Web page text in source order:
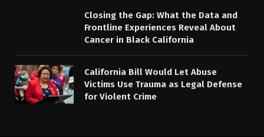
Closing the Gap: What the Data and
Frontline Experiences Reveal About
Cancer in Black California
California Bill Would Let Abuse
Victims Use Trauma as Legal Defense
for Violent Crime